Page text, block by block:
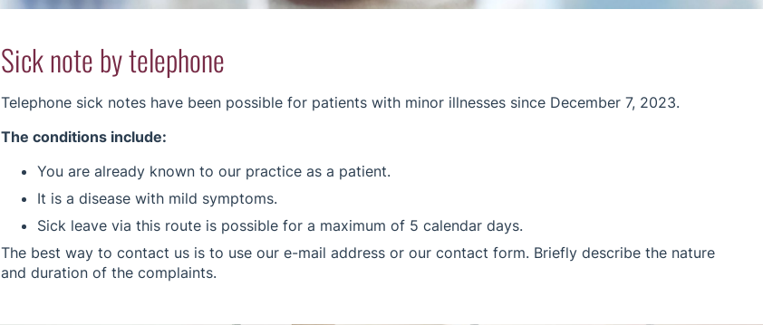
Sick note by telephone
Telephone sick notes have been possible for patients with minor illnesses since December 7, 2023.
The conditions include:
You are already known to our practice as a patient.
It is a disease with mild symptoms.
Sick leave via this route is possible for a maximum of 5 calendar days.
The best way to contact us is to use our e-mail address or our contact form. Briefly describe the nature
and duration of the complaints.